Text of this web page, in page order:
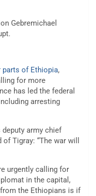
Gebremichael
of Ethiopia,
for more
has led the federal
arresting
deputy army chief
Tigray: “The war will
urgently calling for
in the capital,
the Ethiopians is if